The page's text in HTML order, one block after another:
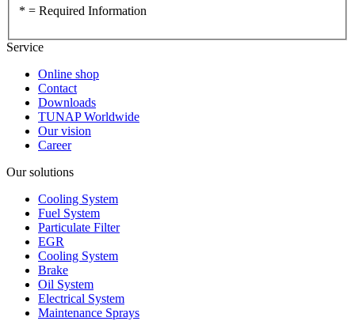
* = Required Information
Service
Online shop
Contact
Downloads
TUNAP Worldwide
Our vision
Career
Our solutions
Cooling System
Fuel System
Particulate Filter
EGR
Cooling System
Brake
Oil System
Electrical System
Maintenance Sprays